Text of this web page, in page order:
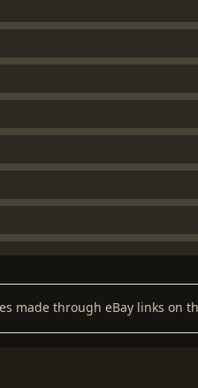
made through eBay links on